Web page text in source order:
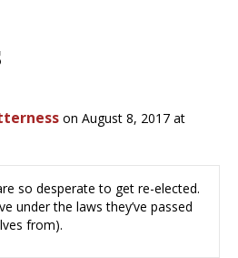
on August 8, 2017 at
so desperate to get re-elected.
under the laws they’ve passed
from).